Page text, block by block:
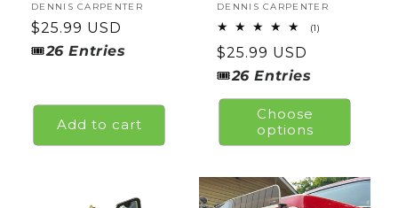
Vendor:
DENNIS CARPENTER
Regular
price
$25.99 USD
🎟26Entries
Add to cart
Vendor:
DENNIS CARPENTER
(1)
Regular
price
$25.99 USD
🎟26Entries
Choose
options